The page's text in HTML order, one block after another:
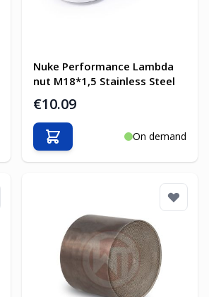
Nuke Performance Lambda
nut M18*1,5 Stainless Steel
€10.09
On demand
Add to Cart